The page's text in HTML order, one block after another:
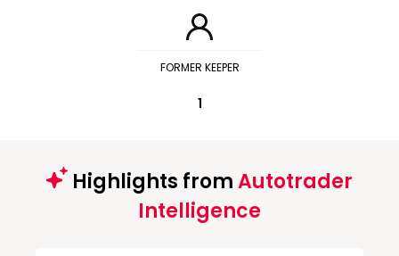
FORMER KEEPER
1
Highlights fromAutotrader
Intelligence